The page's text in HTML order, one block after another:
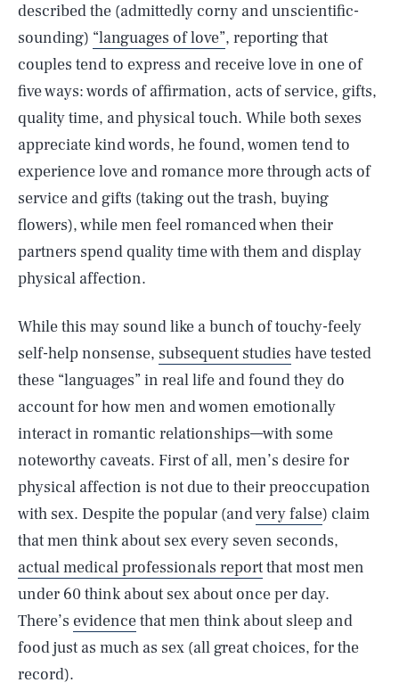
described the (admittedly corny and unscientific-
sounding) “languages of love”, reporting that
couples tend to express and receive love in one of
five ways: words of affirmation, acts of service, gifts,
quality time, and physical touch. While both sexes
appreciate kind words, he found, women tend to
experience love and romance more through acts of
service and gifts (taking out the trash, buying
flowers), while men feel romanced when their
partners spend quality time with them and display
physical affection.
While this may sound like a bunch of touchy-feely
self-help nonsense, subsequent studies have tested
these “languages” in real life and found they do
account for how men and women emotionally
interact in romantic relationships—with some
noteworthy caveats. First of all, men’s desire for
physical affection is not due to their preoccupation
with sex. Despite the popular (andvery false) claim
that men think about sex every seven seconds,
actual medical professionals reportthat most men
under 60 think about sex about once per day.
There’s evidencethat men think about sleep and
food just as much as sex (all great choices, for the
record).